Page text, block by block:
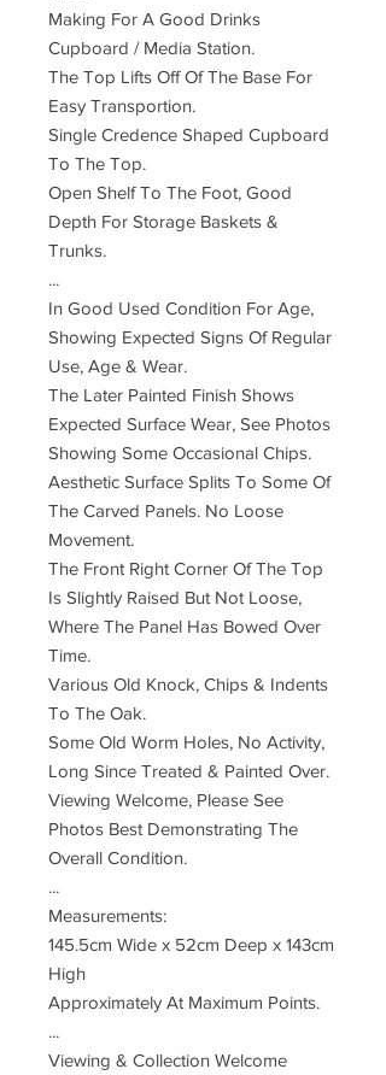
Making For A Good Drinks
Cupboard / Media Station.
The Top Lifts Off Of The Base For
Easy Transportion.
Single Credence Shaped Cupboard
To The Top.
Open Shelf To The Foot, Good
Depth For Storage Baskets &
Trunks.
...
In Good Used Condition For Age,
Showing Expected Signs Of Regular
Use, Age & Wear.
The Later Painted Finish Shows
Expected Surface Wear, See Photos
Showing Some Occasional Chips.
Aesthetic Surface Splits To Some Of
The Carved Panels. No Loose
Movement.
The Front Right Corner Of The Top
Is Slightly Raised But Not Loose,
Where The Panel Has Bowed Over
Time.
Various Old Knock, Chips & Indents
To The Oak.
Some Old Worm Holes, No Activity,
Long Since Treated & Painted Over.
Viewing Welcome, Please See
Photos Best Demonstrating The
Overall Condition.
...
Measurements:
145.5cm Wide x 52cm Deep x 143cm
High
Approximately At Maximum Points.
...
Viewing & Collection Welcome